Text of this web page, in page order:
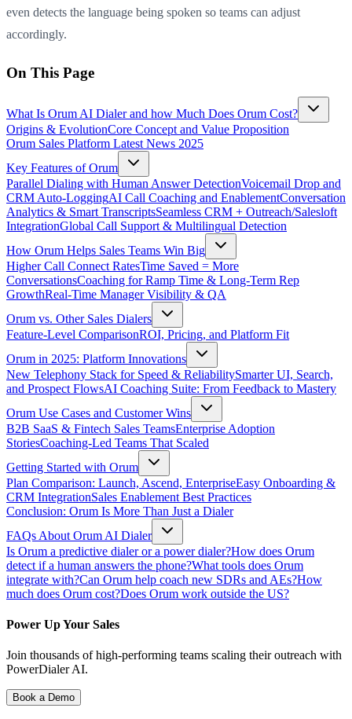
even detects the language being spoken so teams can adjust
accordingly.
On This Page
What Is Orum AI Dialer and how Much Does Orum Cost?
Origins & EvolutionCore Concept and Value Proposition
Orum Sales Platform Latest News 2025
Key Features of Orum
Parallel Dialing with Human Answer DetectionVoicemail Drop and
CRM Auto-LoggingAI Call Coaching and EnablementConversation
Analytics & Smart TranscriptsSeamless CRM + Outreach/Salesloft
IntegrationGlobal Call Support & Multilingual Detection
How Orum Helps Sales Teams Win Big
Higher Call Connect RatesTime Saved = More
ConversationsCoaching for Ramp Time & Long-Term Rep
GrowthReal-Time Manager Visibility & QA
Orum vs. Other Sales Dialers
Feature-Level ComparisonROI, Pricing, and Platform Fit
Orum in 2025: Platform Innovations
New Telephony Stack for Speed & ReliabilitySmarter UI, Search,
and Prospect FlowsAI Coaching Suite: From Feedback to Mastery
Orum Use Cases and Customer Wins
B2B SaaS & Fintech Sales TeamsEnterprise Adoption
StoriesCoaching-Led Teams That Scaled
Getting Started with Orum
Plan Comparison: Launch, Ascend, EnterpriseEasy Onboarding &
CRM IntegrationSales Enablement Best Practices
Conclusion: Orum Is More Than Just a Dialer
FAQs About Orum AI Dialer
Is Orum a predictive dialer or a power dialer?How does Orum
detect if a human answers the phone?What tools does Orum
integrate with?Can Orum help coach new SDRs and AEs?How
much does Orum cost?Does Orum work outside the US?
Power Up Your Sales
Join thousands of high-performing teams scaling their outreach with
PowerDialer AI.
Book a Demo